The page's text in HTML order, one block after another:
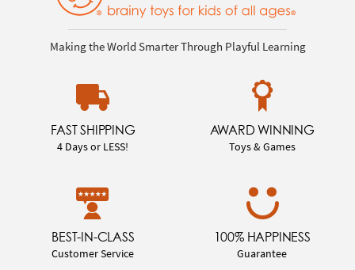
Making the World Smarter Through Playful Learning
FAST SHIPPING
4 Days or LESS!
AWARD WINNING
Toys & Games
BEST-IN-CLASS
Customer Service
100% HAPPINESS
Guarantee